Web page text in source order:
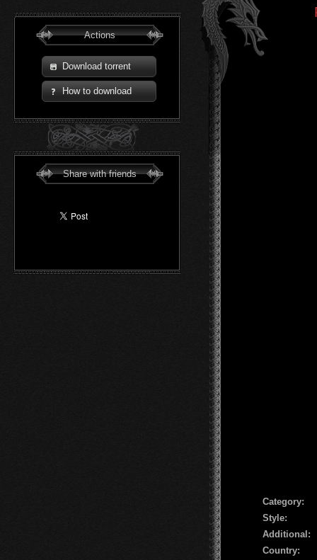
Actions
Download torrent
How to download
Share with friends
Сategory:
Style:
Additional:
Country: